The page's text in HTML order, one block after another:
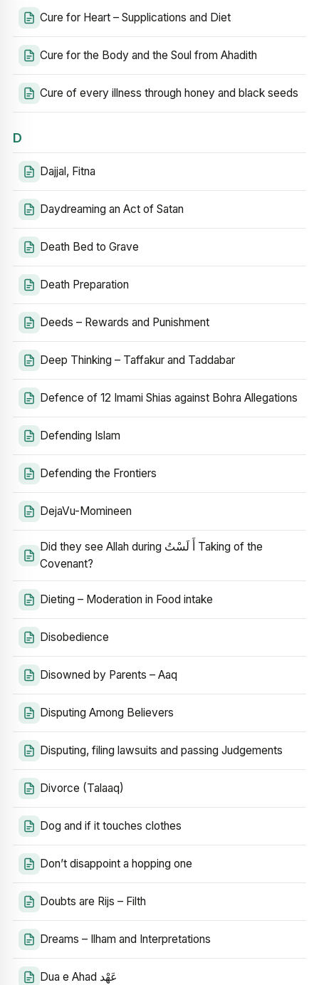
Cure for Heart – Supplications and Diet
Cure for the Body and the Soul from Ahadith
Cure of every illness through honey and black seeds
D
Dajjal, Fitna
Daydreaming an Act of Satan
Death Bed to Grave
Death Preparation
Deeds – Rewards and Punishment
Deep Thinking – Taffakur and Taddabar
Defence of 12 Imami Shias against Bohra Allegations
Defending Islam
Defending the Frontiers
DejaVu-Momineen
Did they see Allah during أَ لَسْتُ Taking of the
Covenant?
Dieting – Moderation in Food intake
Disobedience
Disowned by Parents – Aaq
Disputing Among Believers
Disputing, filing lawsuits and passing Judgements
Divorce (Talaaq)
Dog and if it touches clothes
Don’t disappoint a hopping one
Doubts are Rijs – Filth
Dreams – Ilham and Interpretations
Dua e Ahad عَهْد